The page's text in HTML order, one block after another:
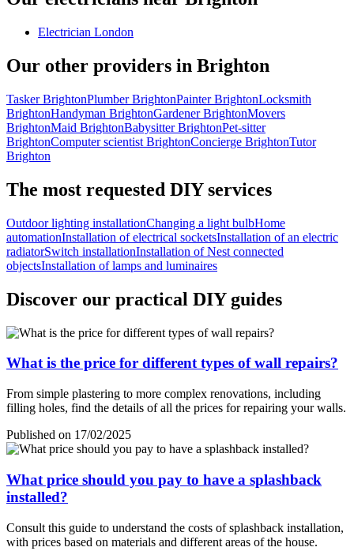
Electrician London
Our other providers in Brighton
Tasker BrightonPlumber BrightonPainter BrightonLocksmith
BrightonHandyman BrightonGardener BrightonMovers
BrightonMaid BrightonBabysitter BrightonPet-sitter
BrightonComputer scientist BrightonConcierge BrightonTutor
Brighton
The most requested DIY services
Outdoor lighting installationChanging a light bulbHome
automationInstallation of electrical socketsInstallation of an electric
radiatorSwitch installationInstallation of Nest connected
objectsInstallation of lamps and luminaires
Discover our practical DIY guides
What is the price for different types of wall repairs?
From simple plastering to more complex renovations, including
filling holes, find the details of all the prices for repairing your walls.
Published on 17/02/2025
What price should you pay to have a splashback
installed?
Consult this guide to understand the costs of splashback installation,
with prices based on materials and different areas of the house.